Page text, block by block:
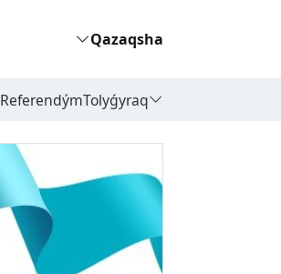
Qazaqsha
ReferendýmTolyǵyraq